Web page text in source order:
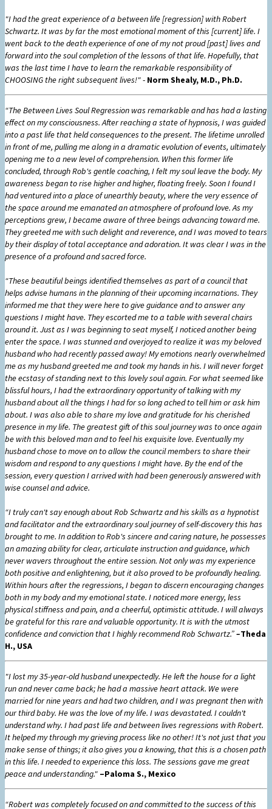
"I had the great experience of a between life [regression] with Robert
Schwartz. It was by far the most emotional moment of this [current] life. I
went back to the death experience of one of my not proud [past] lives and
forward into the soul completion of the lessons of that life. Hopefully, that
was the last time I have to learn the remarkable responsibility of
CHOOSING the right subsequent lives!"- Norm Shealy, M.D., Ph.D.
“The Between Lives Soul Regression was remarkable and has had a lasting
effect on my consciousness. After reaching a state of hypnosis, I was guided
into a past life that held consequences to the present. The lifetime unrolled
in front of me, pulling me along in a dramatic evolution of events, ultimately
opening me to a new level of comprehension. When this former life
concluded, through Rob's gentle coaching, I felt my soul leave the body. My
awareness began to rise higher and higher, floating freely. Soon I found I
had ventured into a place of unearthly beauty, where the very essence of
the space around me emanated an atmosphere of profound love. As my
perceptions grew, I became aware of three beings advancing toward me.
They greeted me with such delight and reverence, and I was moved to tears
by their display of total acceptance and adoration. It was clear I was in the
presence of a profound and sacred force.
“These beautiful beings identified themselves as part of a council that
helps advise humans in the planning of their upcoming incarnations. They
informed me that they were here to give guidance and to answer any
questions I might have. They escorted me to a table with several chairs
around it. Just as I was beginning to seat myself, I noticed another being
enter the space. I was stunned and overjoyed to realize it was my beloved
husband who had recently passed away! My emotions nearly overwhelmed
me as my husband greeted me and took my hands in his. I will never forget
the ecstasy of standing next to this lovely soul again. For what seemed like
blissful hours, I had the extraordinary opportunity of talking with my
husband about all the things I had for so long ached to tell him or ask him
about. I was also able to share my love and gratitude for his cherished
presence in my life. The greatest gift of this soul journey was to once again
be with this beloved man and to feel his exquisite love. Eventually my
husband chose to move on to allow the council members to share their
wisdom and respond to any questions I might have. By the end of the
session, every question I arrived with had been generously answered with
wise counsel and advice.
“I truly can't say enough about Rob Schwartz and his skills as a hypnotist
and facilitator and the extraordinary soul journey of self-discovery this has
brought to me. In addition to Rob's sincere and caring nature, he possesses
an amazing ability for clear, articulate instruction and guidance, which
never wavers throughout the entire session. Not only was my experience
both positive and enlightening, but it also proved to be profoundly healing.
Within hours after the regressions, I began to discern encouraging changes
both in my body and my emotional state. I noticed more energy, less
physical stiffness and pain, and a cheerful, optimistic attitude. I will always
be grateful for this rare and valuable opportunity. It is with the utmost
confidence and conviction that I highly recommend Rob Schwartz.”–Theda
H., USA
"I lost my 35-year-old husband unexpectedly. He left the house for a light
run and never came back; he had a massive heart attack. We were
married for nine years and had two children, and I was pregnant then with
our third baby. He was the love of my life. I was devastated. I couldn't
understand why. I had past life and between lives regressions with Robert.
It helped my through my grieving process like no other! It's not just that you
make sense of things; it also gives you a knowing, that this is a chosen path
in this life. I needed to experience this loss. The sessions gave me great
peace and understanding." –Paloma S., Mexico
“Robert was completely focused on and committed to the success of this